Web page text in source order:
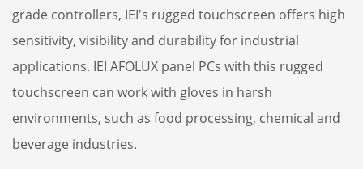
grade controllers, IEI's rugged touchscreen offers high
sensitivity, visibility and durability for industrial
applications. IEI AFOLUX panel PCs with this rugged
touchscreen can work with gloves in harsh
environments, such as food processing, chemical and
beverage industries.